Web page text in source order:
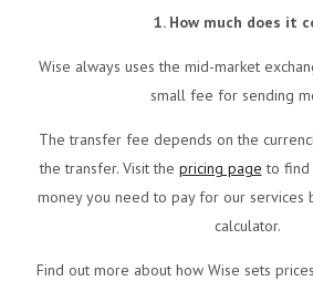
1. How much does it
Wise always uses the mid-market
small fee for sending
The transfer fee depends on the
the transfer. Visit the pricing page to find
money you need to pay for our services
calculator.
Find out more about how Wise sets